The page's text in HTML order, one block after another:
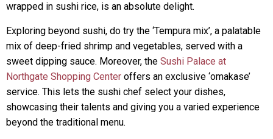
wrapped in sushi rice, is an absolute delight.
Exploring beyond sushi, do try the ‘Tempura mix’, a palatable
mix of deep-fried shrimp and vegetables, served with a
sweet dipping sauce. Moreover, the Sushi Palace at
Northgate Shopping Center offers an exclusive ‘omakase’
service. This lets the sushi chef select your dishes,
showcasing their talents and giving you a varied experience
beyond the traditional menu.